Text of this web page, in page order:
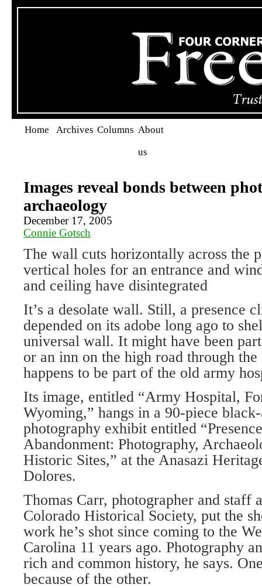
Home Archives Columns About
us
Images reveal bonds between
archaeology
December 17, 2005
Connie Gotsch
The wall cuts horizontally across the
vertical holes for an entrance and
and ceiling have disintegrated
It’s a desolate wall. Still, a presence
depended on its adobe long ago to
universal wall. It might have been
or an inn on the high road through
happens to be part of the old army
Its image, entitled “Army Hospital,
Wyoming,” hangs in a 90-piece
photography exhibit entitled
Abandonment: Photography,
Historic Sites,” at the Anasazi
Dolores.
Thomas Carr, photographer and staff
Colorado Historical Society, put the
work he’s shot since coming to the
Carolina 11 years ago. Photography
rich and common history, he says.
because of the other.